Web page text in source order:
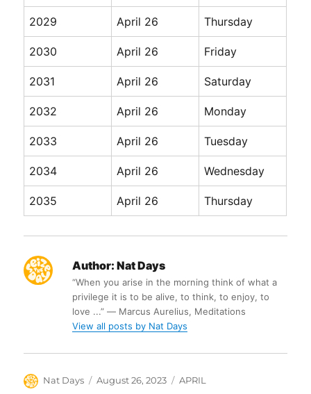
2029 April 26 Thursday
2030 April 26 Friday
2031 April 26 Saturday
2032 April 26 Monday
2033 April 26 Tuesday
2034 April 26 Wednesday
2035 April 26 Thursday
Author: Nat Days
“When you arise in the morning think of what a
privilege it is to be alive, to think, to enjoy, to
love ...” ― Marcus Aurelius, Meditations
View all posts by Nat Days
Author
Nat Days
Posted
August 26, 2023 Categories
APRIL